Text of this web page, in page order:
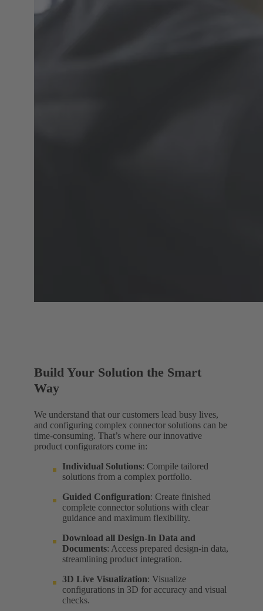
Build Your Solution the Smart
Way
We understand that our customers lead busy lives,
and configuring complex connector solutions can be
time-consuming. That’s where our innovative
product configurators come in:
Individual Solutions: Compile tailored
solutions from a complex portfolio.
Guided Configuration: Create finished
complete connector solutions with clear
guidance and maximum flexibility.
Download all Design-In Data and
Documents: Access prepared design-in data,
streamlining product integration.
3D Live Visualization: Visualize
configurations in 3D for accuracy and visual
checks.